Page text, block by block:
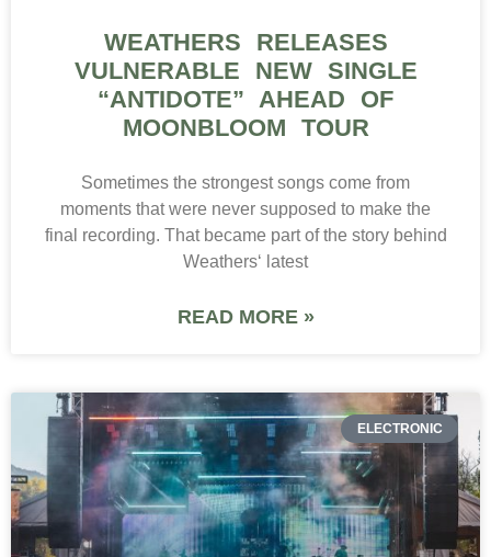
WEATHERS RELEASES
VULNERABLE NEW SINGLE
“ANTIDOTE” AHEAD OF
MOONBLOOM TOUR
Sometimes the strongest songs come from
moments that were never supposed to make the
final recording. That became part of the story behind
Weathers‘ latest
READ MORE »
ELECTRONIC